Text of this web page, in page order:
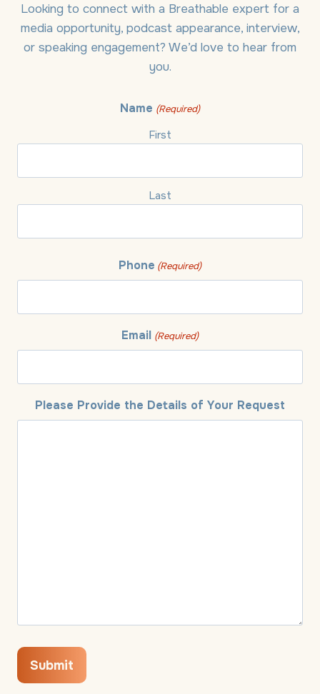
Looking to connect with a Breathable expert for a
media opportunity, podcast appearance, interview,
or speaking engagement? We’d love to hear from
you.
Name (Required)
First
Last
Phone (Required)
Email (Required)
Please Provide the Details of Your Request